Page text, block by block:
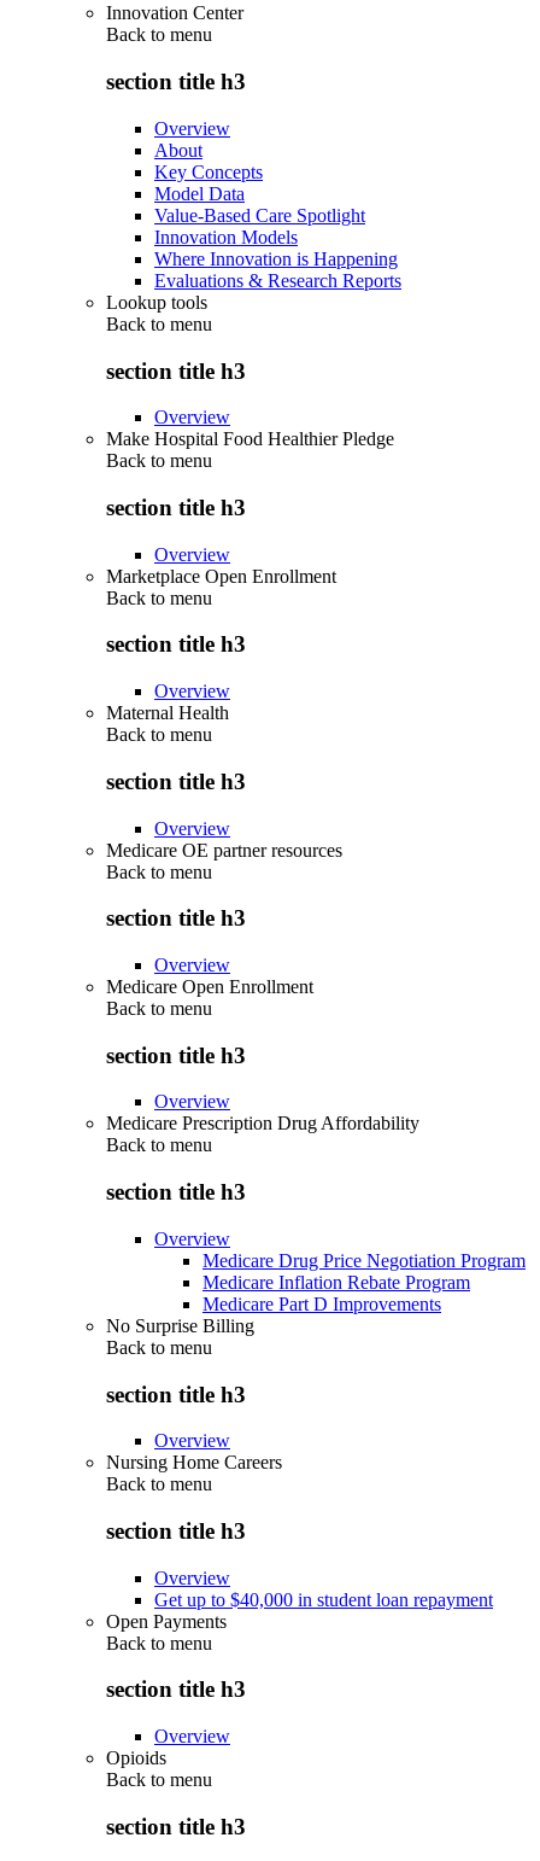
Innovation Center
Back to menu
section title h3
Overview
About
Key Concepts
Model Data
Value-Based Care Spotlight
Innovation Models
Where Innovation is Happening
Evaluations & Research Reports
Lookup tools
Back to menu
section title h3
Overview
Make Hospital Food Healthier Pledge
Back to menu
section title h3
Overview
Marketplace Open Enrollment
Back to menu
section title h3
Overview
Maternal Health
Back to menu
section title h3
Overview
Medicare OE partner resources
Back to menu
section title h3
Overview
Medicare Open Enrollment
Back to menu
section title h3
Overview
Medicare Prescription Drug Affordability
Back to menu
section title h3
Overview
Medicare Drug Price Negotiation Program
Medicare Inflation Rebate Program
Medicare Part D Improvements
No Surprise Billing
Back to menu
section title h3
Overview
Nursing Home Careers
Back to menu
section title h3
Overview
Get up to $40,000 in student loan repayment
Open Payments
Back to menu
section title h3
Overview
Opioids
Back to menu
section title h3